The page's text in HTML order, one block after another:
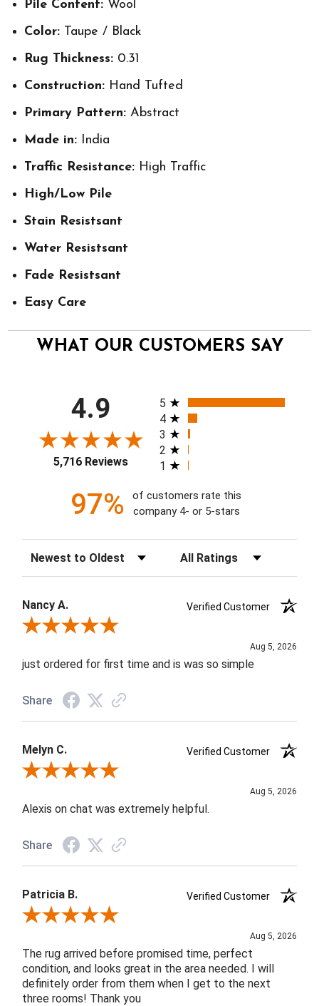
Pile Content: Wool
Color: Taupe / Black
Rug Thickness: 0.31
Construction: Hand Tufted
Primary Pattern:Abstract
Made in:India
Traffic Resistance:High Traffic
High/Low Pile
Stain Resistsant
Water Resistsant
Fade Resistsant
Easy Care
WHAT OUR CUSTOMERS SAY
4.9
5,716 Reviews
All ratings
5
4
3
2
1
97%
of customers rate this
company 4- or 5-stars
Sort Reviews Filter Reviews by Rating
Nancy A.
Verified Customer
Review By Nancy A.
Aug 5, 2026
just ordered for first time and is was so simple
Share
Melyn C.
Verified Customer
Review By Melyn C.
Aug 5, 2026
Alexis on chat was extremely helpful.
Share
Patricia B.
Verified Customer
Review By Patricia B.
Aug 5, 2026
The rug arrived before promised time, perfect
condition, and looks great in the area needed. I will
definitely order from them when I get to the next
three rooms! Thank you